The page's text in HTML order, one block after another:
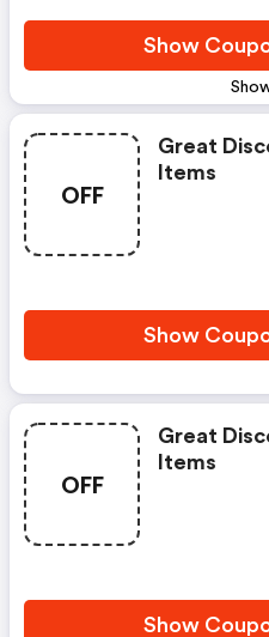
Show
OFF
Great
Items
Show
OFF
Great
Items
Show